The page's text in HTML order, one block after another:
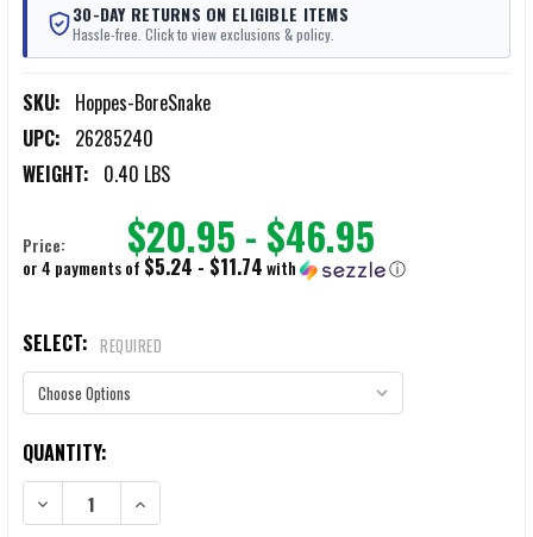
30-DAY RETURNS ON ELIGIBLE ITEMS
Hassle-free. Click to view exclusions & policy.
SKU: Hoppes-BoreSnake
UPC: 26285240
WEIGHT: 0.40 LBS
Price: $20.95 - $46.95
or 4 payments of $5.24 - $11.74with ⓘ
SELECT: REQUIRED
CURRENT
STOCK:
QUANTITY:
DECREASE QUANTITY OF HOPPES BORESNAKE
INCREASE QUANTITY OF HOPPES BORESNAKE